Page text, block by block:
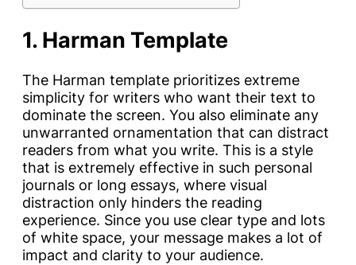
1. Harman Template
The Harman template prioritizes extreme
simplicity for writers who want their text to
dominate the screen. You also eliminate any
unwarranted ornamentation that can distract
readers from what you write. This is a style
that is extremely effective in such personal
journals or long essays, where visual
distraction only hinders the reading
experience. Since you use clear type and lots
of white space, your message makes a lot of
impact and clarity to your audience.